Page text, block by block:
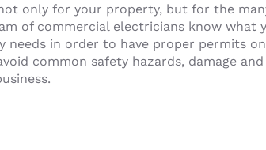
only for your property, but for the
of commercial electricians know what
needs in order to have proper permits
common safety hazards, damage